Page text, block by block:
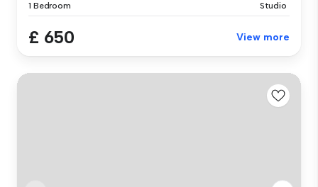
1 Bedroom Studio
£ 650 View more